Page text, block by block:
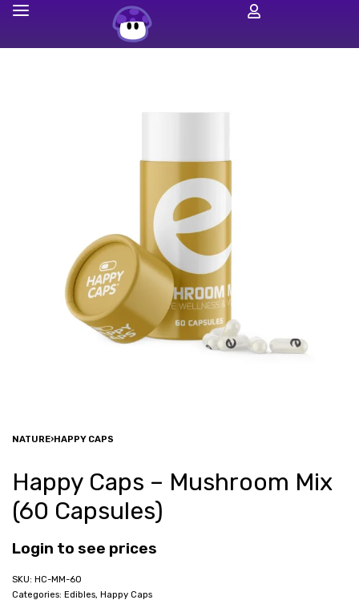
NATURE›HAPPY CAPS
Happy Caps – Mushroom Mix
(60 Capsules)
Login to see prices
HC-MM-60
Categories: Edibles, Happy Caps